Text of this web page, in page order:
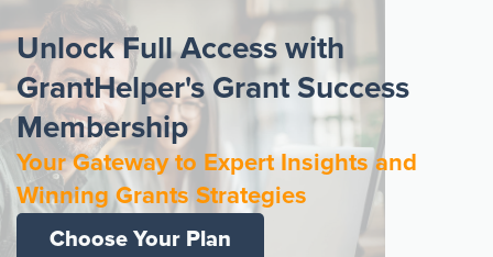
Unlock Full Access with
GrantHelper's Grant Success
Membership
Your Gateway to Expert Insights and
Winning Grants Strategies
Choose Your Plan